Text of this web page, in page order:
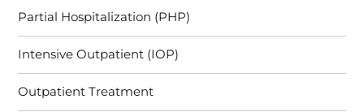
Partial Hospitalization (PHP)
Intensive Outpatient (IOP)
Outpatient Treatment